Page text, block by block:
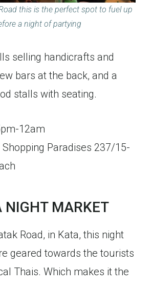
this is the perfect spot to fuel up
a night of partying
selling handicrafts and
bars at the back, and a
stalls with seating.
12am
Shopping Paradises 237/15-
NIGHT MARKET
Road, in Kata, this night
geared towards the tourists
Thais. Which makes it the